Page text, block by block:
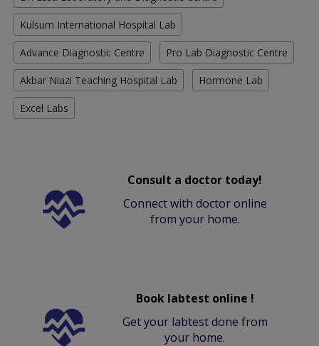
Kulsum International Hospital Lab
Advance Diagnostic Centre Pro Lab Diagnostic Centre
Akbar Niazi Teaching Hospital Lab Hormone Lab
Excel Labs
Consult a doctor today!
Connect with doctor online
from your home.
Book labtest online !
Get your labtest done from
your home.